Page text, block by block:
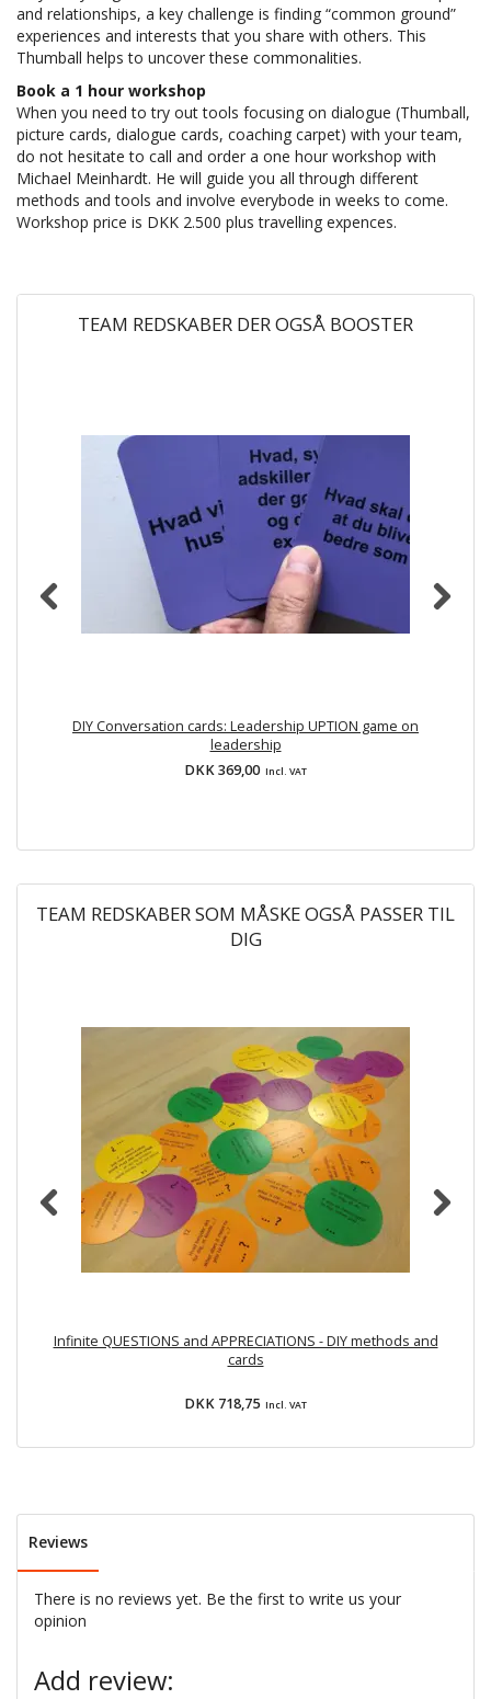
and relationships, a key challenge is finding “common ground”
experiences and interests that you share with others. This
Thumball helps to uncover these commonalities.
Book a 1 hour workshop
When you need to try out tools focusing on dialogue (Thumball,
picture cards, dialogue cards, coaching carpet) with your team,
do not hesitate to call and order a one hour workshop with
Michael Meinhardt. He will guide you all through different
methods and tools and involve everybode in weeks to come.
Workshop price is DKK 2.500 plus travelling expences.
TEAM REDSKABER DER OGSÅ BOOSTER
DIY Conversation cards: Leadership UPTION game on
leadership
DKK 369,00 Incl. VAT
TEAM REDSKABER SOM MÅSKE OGSÅ PASSER TIL
DIG
Infinite QUESTIONS and APPRECIATIONS - DIY methods and
cards
DKK 718,75 Incl. VAT
Reviews
There is no reviews yet. Be the first to write us your
opinion
Add review: